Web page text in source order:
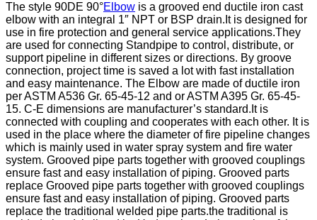
The style 90DE 90°Elbow is a grooved end ductile iron cast
elbow with an integral 1″ NPT or BSP drain.It is designed for
use in fire protection and general service applications.They
are used for connecting Standpipe to control, distribute, or
support pipeline in different sizes or directions. By groove
connection, project time is saved a lot with fast installation
and easy maintenance. The Elbow are made of ductile iron
per ASTM A536 Gr. 65-45-12 and or ASTM A395 Gr. 65-45-
15. C-E dimensions are manufacturer’s standard.It is
connected with coupling and cooperates with each other. It is
used in the place where the diameter of fire pipeline changes
which is mainly used in water spray system and fire water
system. Grooved pipe parts together with grooved couplings
ensure fast and easy installation of piping. Grooved parts
replace Grooved pipe parts together with grooved couplings
ensure fast and easy installation of piping. Grooved parts
replace the traditional welded pipe parts.the traditional is